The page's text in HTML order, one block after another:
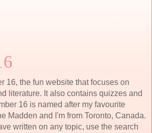
16, the fun website that focuses on
literature. It also contains quizzes and
16 is named after my favourite
Madden and I'm from Toronto, Canada.
written on any topic, use the search